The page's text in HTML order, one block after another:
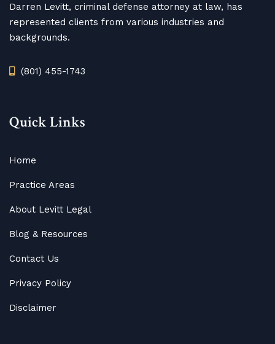
Darren Levitt, criminal defense attorney at law, has
represented clients from various industries and
backgrounds.
(801) 455-1743
Quick Links
Home
Practice Areas
About Levitt Legal
Blog &Resources
Contact Us
Privacy Policy
Disclaimer